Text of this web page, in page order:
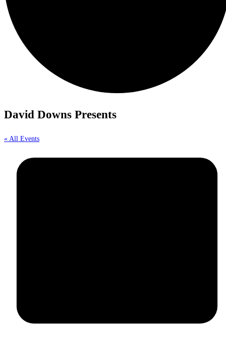
David Downs Presents
« All Events